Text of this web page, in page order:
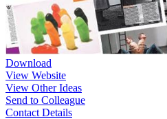
Download
View Website
View Other Ideas
Send to Colleague
Contact Details